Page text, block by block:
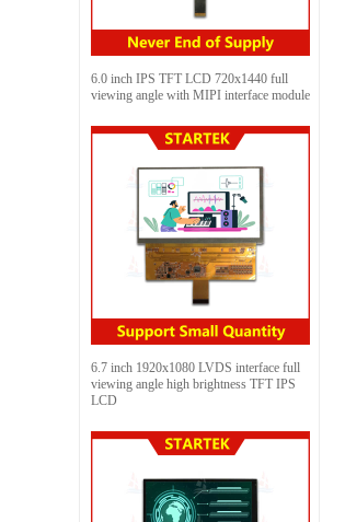
6.0 inch IPS TFT LCD 720x1440 full
viewing angle with MIPI interface module
6.7 inch 1920x1080 LVDS interface full
viewing angle high brightness TFT IPS
LCD